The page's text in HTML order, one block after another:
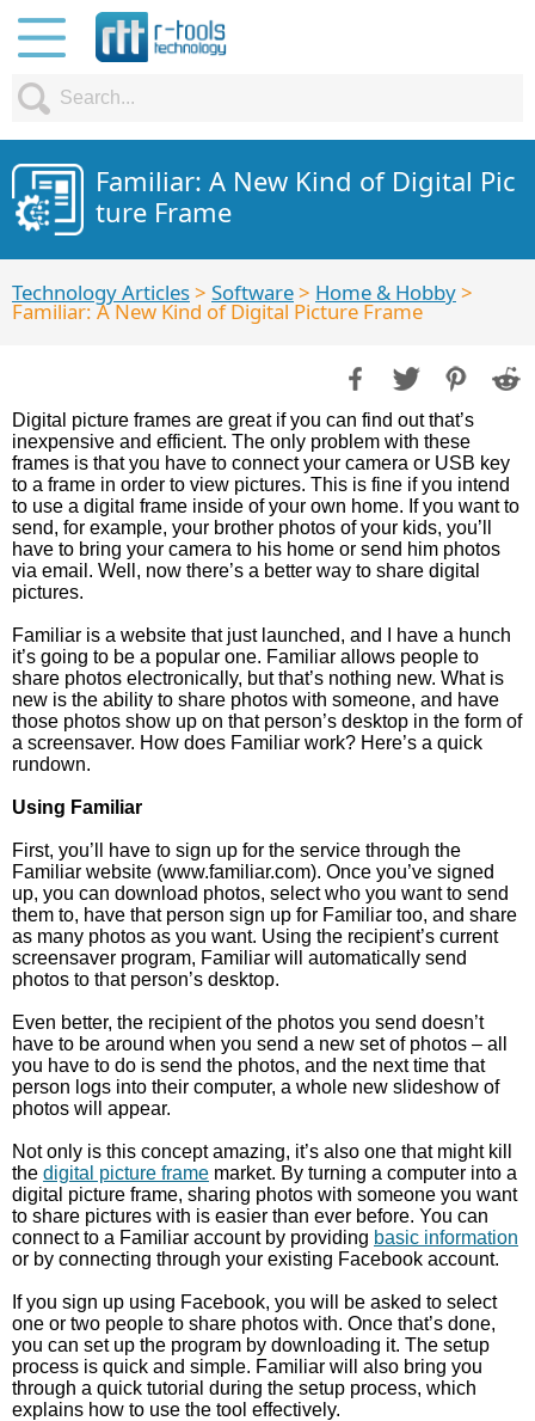
Familiar: A New Kind of Digital Pic
ture Frame
Technology Articles> Software> Home & Hobby>
Familiar: A New Kind of Digital Picture Frame
Digital picture frames are great if you can find out that’s
inexpensive and efficient. The only problem with these
frames is that you have to connect your camera or USB key
to a frame in order to view pictures. This is fine if you intend
to use a digital frame inside of your own home. If you want to
send, for example, your brother photos of your kids, you’ll
have to bring your camera to his home or send him photos
via email. Well, now there’s a better way to share digital
pictures.
Familiar is a website that just launched, and I have a hunch
it’s going to be a popular one. Familiar allows people to
share photos electronically, but that’s nothing new. What is
new is the ability to share photos with someone, and have
those photos show up on that person’s desktop in the form of
a screensaver. How does Familiar work? Here’s a quick
rundown.
Using Familiar
First, you’ll have to sign up for the service through the
Familiar website (www.familiar.com). Once you’ve signed
up, you can download photos, select who you want to send
them to, have that person sign up for Familiar too, and share
as many photos as you want. Using the recipient’s current
screensaver program, Familiar will automatically send
photos to that person’s desktop.
Even better, the recipient of the photos you send doesn’t
have to be around when you send a new set of photos – all
you have to do is send the photos, and the next time that
person logs into their computer, a whole new slideshow of
photos will appear.
Not only is this concept amazing, it’s also one that might kill
the digital picture frame market. By turning a computer into a
digital picture frame, sharing photos with someone you want
to share pictures with is easier than ever before. You can
connect to a Familiar account by providing basic information
or by connecting through your existing Facebook account.
If you sign up using Facebook, you will be asked to select
one or two people to share photos with. Once that’s done,
you can set up the program by downloading it. The setup
process is quick and simple. Familiar will also bring you
through a quick tutorial during the setup process, which
explains how to use the tool effectively.